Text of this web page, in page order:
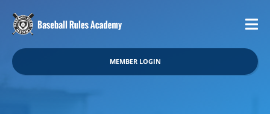
MEMBER LOGIN